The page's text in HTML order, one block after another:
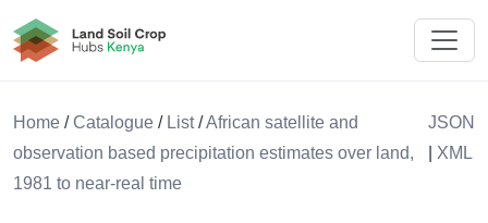
Land Soil Crop Hub Kenya
Home /Catalogue / List/African satellite and
observation based precipitation estimates over land,
1981 to near-real time
JSON
XML